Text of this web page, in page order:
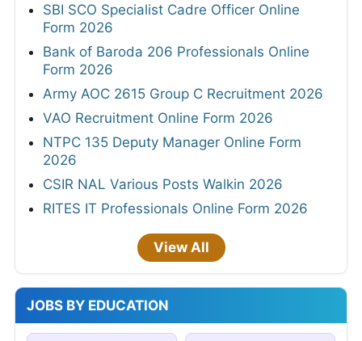
SBI SCO Specialist Cadre Officer Online
Form 2026
Bank of Baroda 206 Professionals Online
Form 2026
Army AOC 2615 Group C Recruitment 2026
VAO Recruitment Online Form 2026
NTPC 135 Deputy Manager Online Form
2026
CSIR NAL Various Posts Walkin 2026
RITES IT Professionals Online Form 2026
View All
JOBS BY EDUCATION